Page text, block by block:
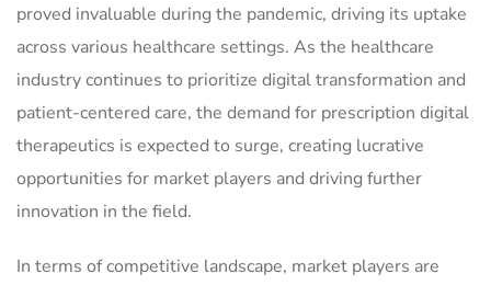
proved invaluable during the pandemic, driving its uptake
across various healthcare settings. As the healthcare
industry continues to prioritize digital transformation and
patient-centered care, the demand for prescription digital
therapeutics is expected to surge, creating lucrative
opportunities for market players and driving further
innovation in the field.
In terms of competitive landscape, market players are